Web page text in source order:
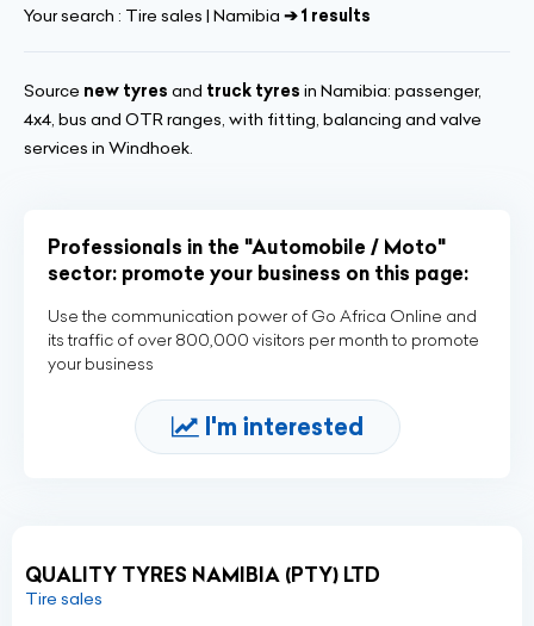
Your search : Tire sales | Namibia ➔ 1 results
Source new tyres and truck tyres in Namibia: passenger,
4x4, bus and OTR ranges, with fitting, balancing and valve
services in Windhoek.
Professionals in the "Automobile / Moto"
sector: promote your business on this page:
Use the communication power of Go Africa Online and
its traffic of over 800,000 visitors per month to promote
your business
I'm interested
QUALITY TYRES NAMIBIA (PTY) LTD
Tire sales